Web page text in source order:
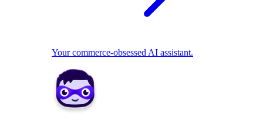
Your commerce-obsessed AI assistant.